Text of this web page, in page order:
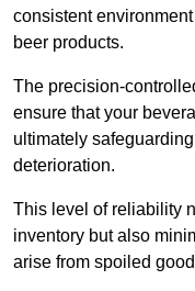
consistent
beer products.
The precision-
ensure that your
ultimately
deterioration.
This level of reliability
inventory but also
arise from spoiled